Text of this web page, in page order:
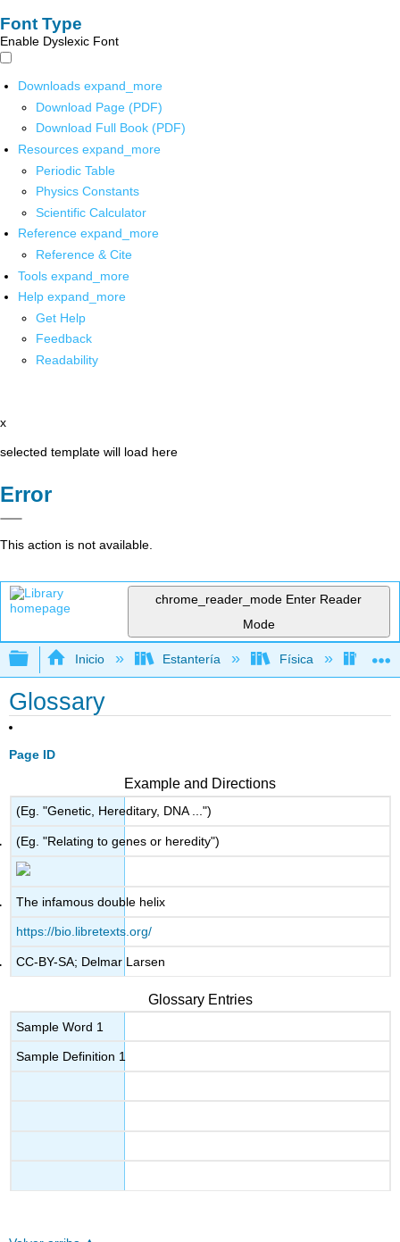
Font Type
Enable Dyslexic Font
Downloads expand_more
Download Page (PDF)
Download Full Book (PDF)
Resources expand_more
Periodic Table
Physics Constants
Scientific Calculator
Reference expand_more
Reference & Cite
Tools expand_more
Help expand_more
Get Help
Feedback
Readability
x
selected template will load here
Error
This action is not available.
chrome_reader_mode Enter Reader
Mode
Expandir/contraer jerarquía global
Inicio Estantería Física
Glossary
Page ID
Example and Directions
(Eg. "Genetic, Hereditary, DNA ...")
(Eg. "Relating to genes or heredity")
The infamous double helix
https://bio.libretexts.org/
CC-BY-SA; Delmar Larsen
Glossary Entries
Sample Word 1
Sample Definition 1